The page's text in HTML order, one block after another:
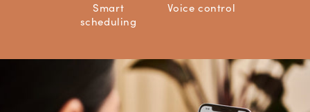
Smart
scheduling
Voice control